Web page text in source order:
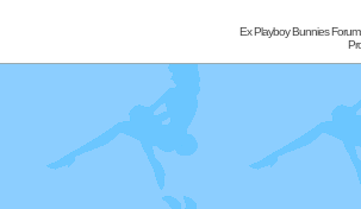
Ex Playboy Bunnies